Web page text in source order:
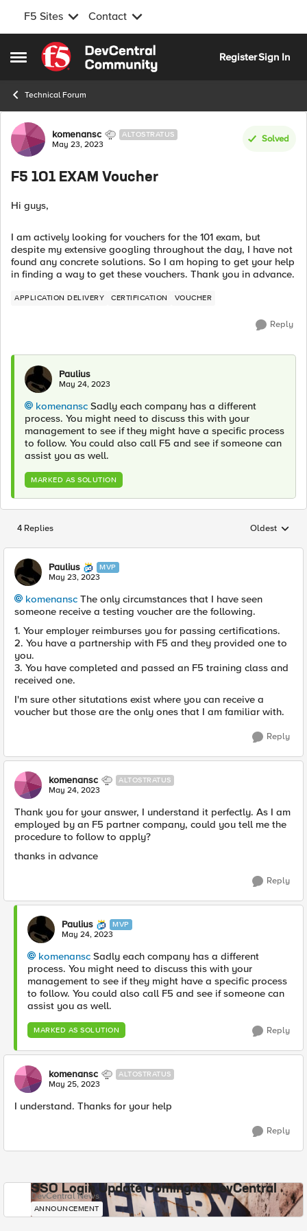
F5 Sites Contact
Open Side Menu
Skip to content
RegisterSign In
Technical Forum
Forum Discussion
komenansc ALTOSTRATUS
May 23, 2023
Solved
F5 101 EXAM Voucher
Hi guys,
I am actively looking for vouchers for the 101 exam, but
despite my extensive googling throughout the day, I have not
found any concrete solutions. So I am hoping to get your help
in finding a way to get these vouchers. Thank you in advance.
APPLICATION DELIVERY CERTIFICATION VOUCHER
Reply
Paulius
May 24, 2023
komenansc Sadly each company has a different
process. You might need to discuss this with your
management to see if they might have a specific process
to follow. You could also call F5 and see if someone can
assist you as well.
MARKED AS SOLUTION
4 Replies Replies
Oldest
Paulius MVP
May 23, 2023
komenansc The only circumstances that I have seen
someone receive a testing voucher are the following.
1. Your employer reimburses you for passing certifications.
2. You have a partnership with F5 and they provided one to
you.
3. You have completed and passed an F5 training class and
received one.
I'm sure other situtations exist where you can receive a
voucher but those are the only ones that I am familiar with.
Reply
komenansc ALTOSTRATUS
May 24, 2023
Thank you for your answer, I understand it perfectly. As I am
employed by an F5 partner company, could you tell me the
procedure to follow to apply?
thanks in advance
Reply
Paulius MVP
May 24, 2023
komenansc Sadly each company has a different
process. You might need to discuss this with your
management to see if they might have a specific process
to follow. You could also call F5 and see if someone can
assist you as well.
MARKED AS SOLUTION Reply
komenansc ALTOSTRATUS
May 25, 2023
I understand. Thanks for your help
Reply
SSO Login Update Coming to DevCentral
DevCentral News
ANNOUNCEMENT